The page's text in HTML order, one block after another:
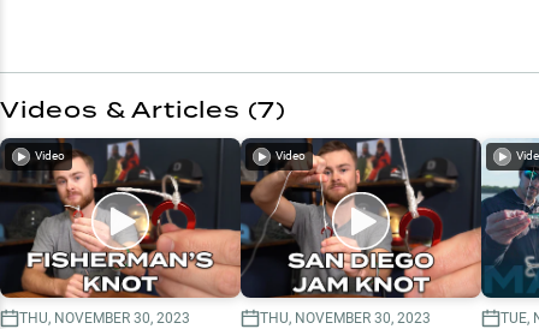
Videos & Articles (7)
Video
THU, NOVEMBER 30, 2023
Video
THU, NOVEMBER 30, 2023 TUE,